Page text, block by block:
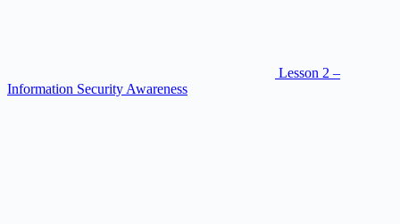
Lesson 2 –
Information Security Awareness